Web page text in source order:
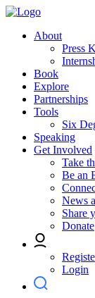
About
Press
Book
Explore
Partnerships
Tools
Six
Speaking
Get Involved
Take
Be an
News
Share
Donate
Login